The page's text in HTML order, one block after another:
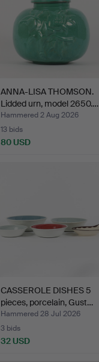
ANNA-LISA THOMSON.
Lidded urn, model 2650.…
Hammered 2 Aug 2026
13 bids
80 USD
CASSEROLE DISHES 5
pieces, porcelain, Gust…
Hammered 28 Jul 2026
3 bids
32 USD